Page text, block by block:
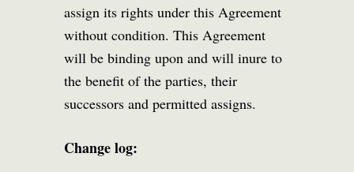
assign its rights under this Agreement
without condition. This Agreement
will be binding upon and will inure to
the benefit of the parties, their
successors and permitted assigns.
Change log: